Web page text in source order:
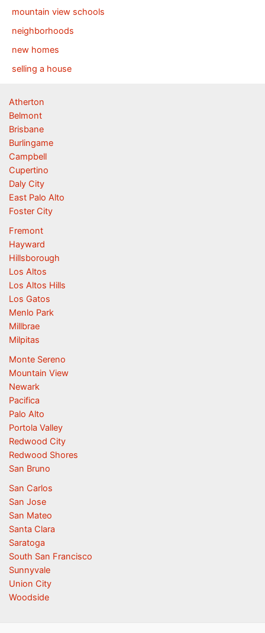
mountain view schools
neighborhoods
new homes
selling a house
Atherton
Belmont
Brisbane
Burlingame
Campbell
Cupertino
Daly City
East Palo Alto
Foster City
Fremont
Hayward
Hillsborough
Los Altos
Los Altos Hills
Los Gatos
Menlo Park
Millbrae
Milpitas
Monte Sereno
Mountain View
Newark
Pacifica
Palo Alto
Portola Valley
Redwood City
Redwood Shores
San Bruno
San Carlos
San Jose
San Mateo
Santa Clara
Saratoga
South San Francisco
Sunnyvale
Union City
Woodside